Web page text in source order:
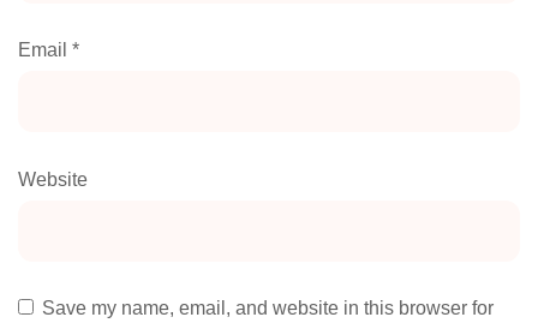
Email *
Website
Save my name, email, and website in this browser for